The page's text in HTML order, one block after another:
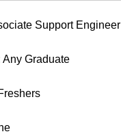
Support Engineer
Any Graduate